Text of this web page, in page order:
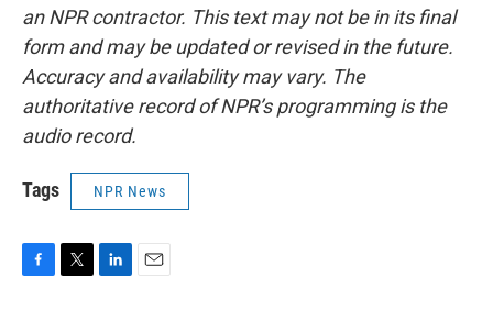
an NPR contractor. This text may not be in its final
form and may be updated or revised in the future.
Accuracy and availability may vary. The
authoritative record of NPR’s programming is the
audio record.
Tags NPR News